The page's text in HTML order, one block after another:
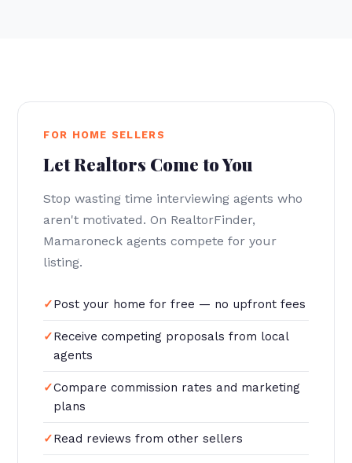
FOR HOME SELLERS
Let Realtors Come to You
Stop wasting time interviewing agents who
aren't motivated. On RealtorFinder,
Mamaroneck agents compete for your
listing.
Post your home for free — no upfront fees
Receive competing proposals from local
agents
Compare commission rates and marketing
plans
Read reviews from other sellers